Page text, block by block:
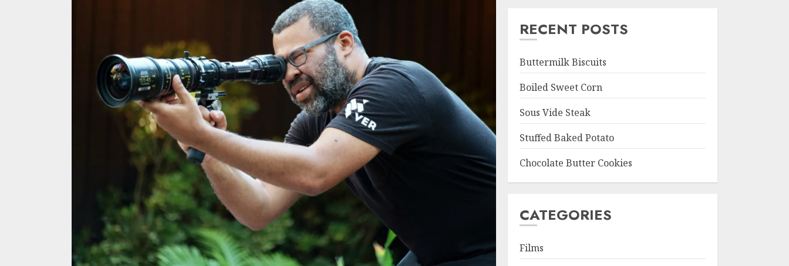
RECENT POSTS
Buttermilk Biscuits
Boiled Sweet Corn
Sous Vide Steak
Stuffed Baked Potato
Chocolate Butter Cookies
CATEGORIES
Films